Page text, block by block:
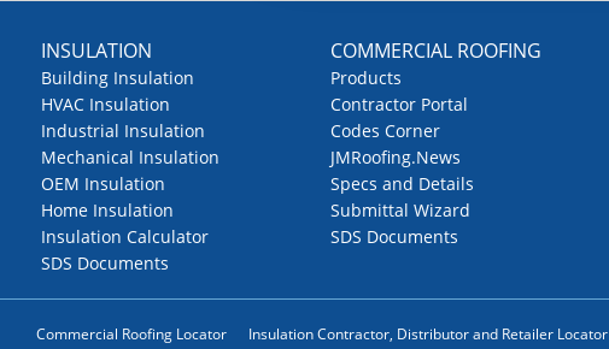
INSULATION
Building Insulation
HVAC Insulation
Industrial Insulation
Mechanical Insulation
OEM Insulation
Home Insulation
Insulation Calculator
SDS Documents
COMMERCIAL ROOFING
Products
Contractor Portal
Codes Corner
JMRoofing.News
Specs and Details
Submittal Wizard
SDS Documents
Commercial Roofing Locator Insulation Contractor, Distributor and Retailer Locator